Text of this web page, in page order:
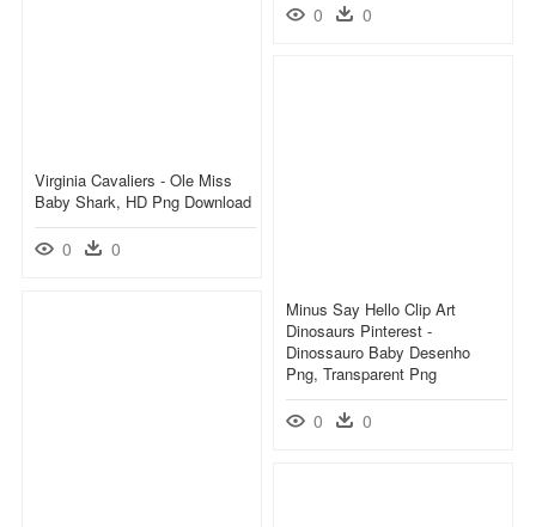
0 0
Virginia Cavaliers - Ole Miss
Baby Shark, HD Png Download
0 0
Minus Say Hello Clip Art
Dinosaurs Pinterest -
Dinossauro Baby Desenho
Png, Transparent Png
0 0